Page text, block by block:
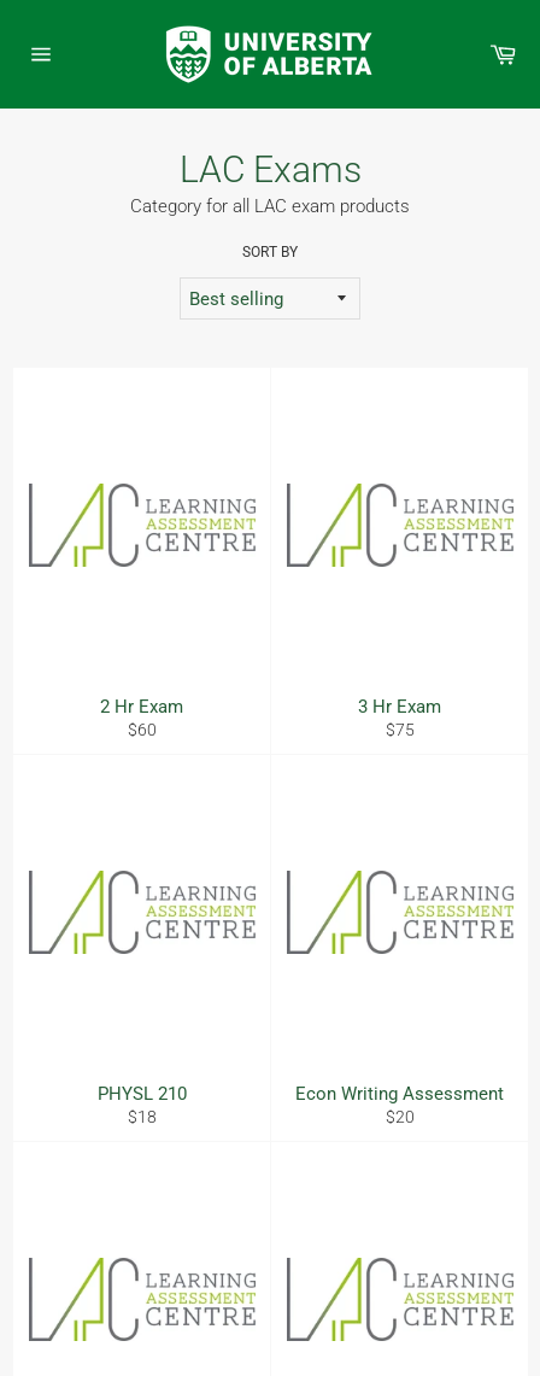
content
LAC Exams
Category for all LAC exam products
SORT BY
2 Hr Exam
Regular
$60
3 Hr Exam
Regular
$75
PHYSL 210
Regular
$18
Econ Writing Assessment
Regular
$20